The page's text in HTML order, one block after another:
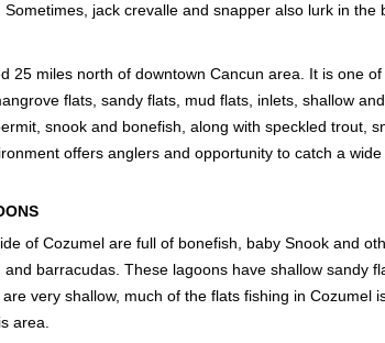
jack crevalle and snapper also lurk in the
25 miles north of downtown Cancun area. It is one
flats, sandy flats, mud flats, inlets, shallow
snook and bonefish, along with speckled trout,
offers anglers and opportunity to catch a
of Cozumel are full of bonefish, baby Snook and
barracudas. These lagoons have shallow sandy
very shallow, much of the flats fishing in Cozumel
area.